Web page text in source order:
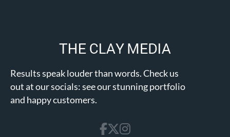
Results speak louder than words. Check us
out at our socials: see our stunning portfolio
and happy customers.